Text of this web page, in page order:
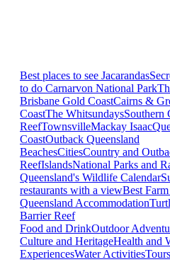
Best places to see Jacarandas
to do Carnarvon National Park
Brisbane Gold CoastCairns &
CoastThe WhitsundaysSouthern
ReefTownsvilleMackay Isaac
CoastOutback Queensland
BeachesCitiesCountry and
ReefIslandsNational Parks and
Queensland's Wildlife Calendar
restaurants with a viewBest
Queensland Accommodation
Barrier Reef
Food and DrinkOutdoor
Culture and HeritageHealth and
ExperiencesWater Activities